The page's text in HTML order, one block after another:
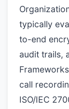
typically
to-end
audit trails,
call
ISO/IEC